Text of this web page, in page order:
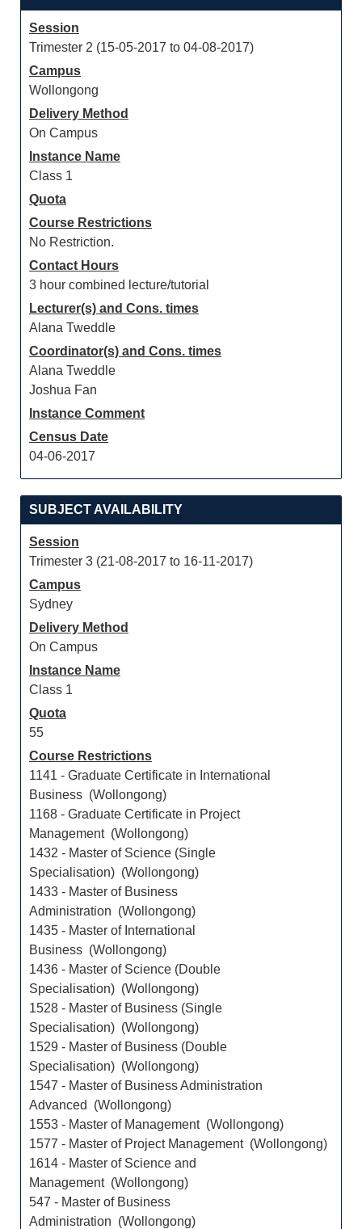
Session
Trimester 2 (15-05-2017 to 04-08-2017)
Campus
Wollongong
Delivery Method
On Campus
Instance Name
Class 1
Quota
Course Restrictions
No Restriction.
Contact Hours
3 hour combined lecture/tutorial
Lecturer(s) and Cons. times
Alana Tweddle
Coordinator(s) and Cons. times
Alana Tweddle
Joshua Fan
Instance Comment
Census Date
04-06-2017
SUBJECT AVAILABILITY
Session
Trimester 3 (21-08-2017 to 16-11-2017)
Campus
Sydney
Delivery Method
On Campus
Instance Name
Class 1
Quota
55
Course Restrictions
1141 - Graduate Certificate in International
Business (Wollongong)
1168 - Graduate Certificate in Project
Management (Wollongong)
1432 - Master of Science (Single
Specialisation) (Wollongong)
1433 - Master of Business
Administration (Wollongong)
1435 - Master of International
Business (Wollongong)
1436 - Master of Science (Double
Specialisation) (Wollongong)
1528 - Master of Business (Single
Specialisation) (Wollongong)
1529 - Master of Business (Double
Specialisation) (Wollongong)
1547 - Master of Business Administration
Advanced (Wollongong)
1553 - Master of Management (Wollongong)
1577 - Master of Project Management (Wollongong)
1614 - Master of Science and
Management (Wollongong)
547 - Master of Business
Administration (Wollongong)